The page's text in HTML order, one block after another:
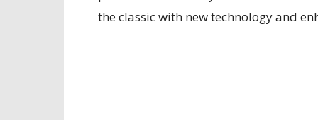
the classic with new technology and